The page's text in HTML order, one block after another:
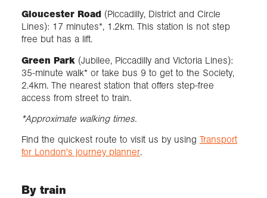
Gloucester Road (Piccadilly, District and Circle
Lines): 17 minutes*, 1.2km. This station is not step
free but has a lift.
Green Park (Jubilee, Piccadilly and Victoria Lines):
35-minute walk* or take bus 9 to get to the Society,
2.4km. The nearest station that offers step-free
access from street to train.
*Approximate walking times.
Find the quickest route to visit us by using Transport
for London's journey planner.
By train